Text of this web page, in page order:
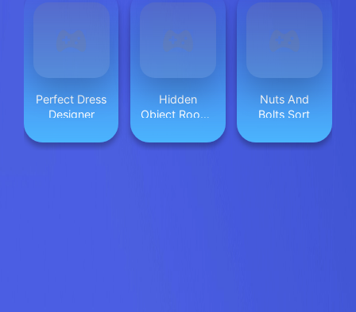
Perfect Dress
Designer
Hidden
Object Rooms
Nuts And
Bolts Sort